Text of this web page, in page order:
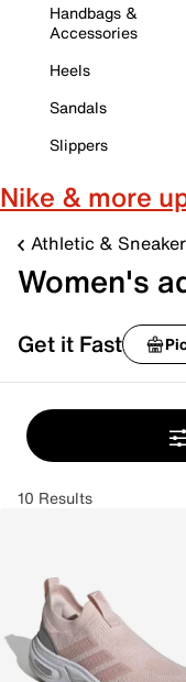
Handbags &
Accessories
Heels
Sandals
Slippers
Nike & more
Athletic &
Women's
Get it Fast
10 Results